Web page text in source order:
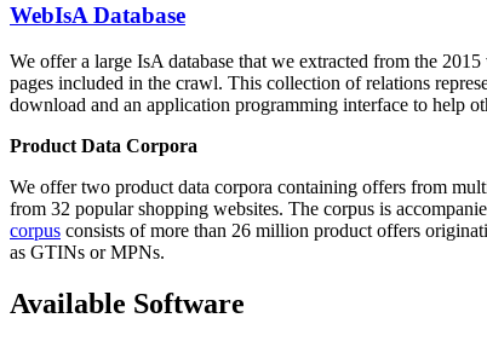
WebIsA Database
We offer a large IsA database that we extracted from the
pages included in the crawl. This collection of relations
download and an application programming interface to help
Product Data Corpora
We offer two product data corpora containing offers from
from 32 popular shopping websites. The corpus is
corpus consists of more than 26 million product offers
as GTINs or MPNs.
Available Software